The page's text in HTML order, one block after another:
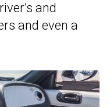
and
and even a